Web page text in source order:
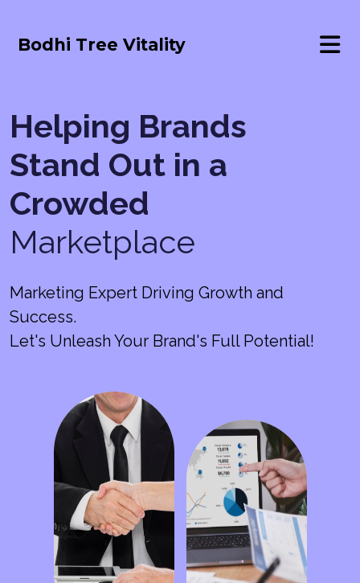
Bodhi Tree Vitality
Helping Brands
Stand Out in a
Crowded
Marketplace
Marketing Expert Driving Growth and
Success.
Let's Unleash Your Brand's Full Potential!